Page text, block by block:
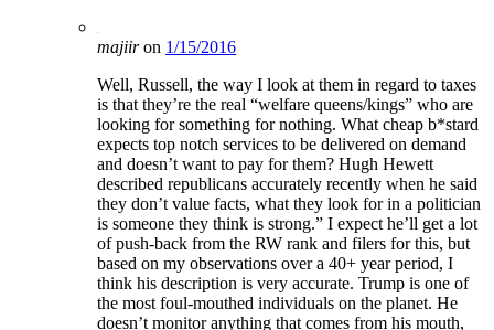
majiiron 1/15/2016
Well, Russell, the way I look at them in regard to taxes
is that they’re the real “welfare queens/kings” who are
looking for something for nothing. What cheap b*stard
expects top notch services to be delivered on demand
and doesn’t want to pay for them? Hugh Hewett
described republicans accurately recently when he said
they don’t value facts, what they look for in a politician
is someone they think is strong.” I expect he’ll get a lot
of push-back from the RW rank and filers for this, but
based on my observations over a 40+ year period, I
think his description is very accurate. Trump is one of
the most foul-mouthed individuals on the planet. He
doesn’t monitor anything that comes from his mouth,